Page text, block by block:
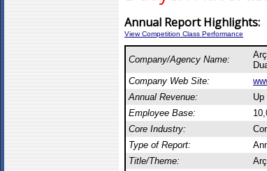
Annual Report Highlights:
View Competition Class Performance
Company/Agency Name:
Company Web Site:
Annual Revenue:
Up
Employee Base:
Core Industry:
Type of Report:
Title/Theme: